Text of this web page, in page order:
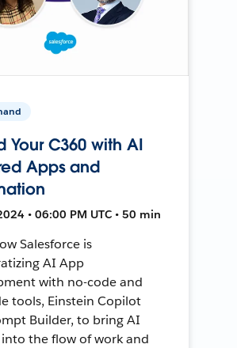
Your C360 with AI
Apps and
• 06:00 PM UTC • 50 min
Salesforce is
AI App
with no-code and
tools, Einstein Copilot
Builder, to bring AI
the flow of work and